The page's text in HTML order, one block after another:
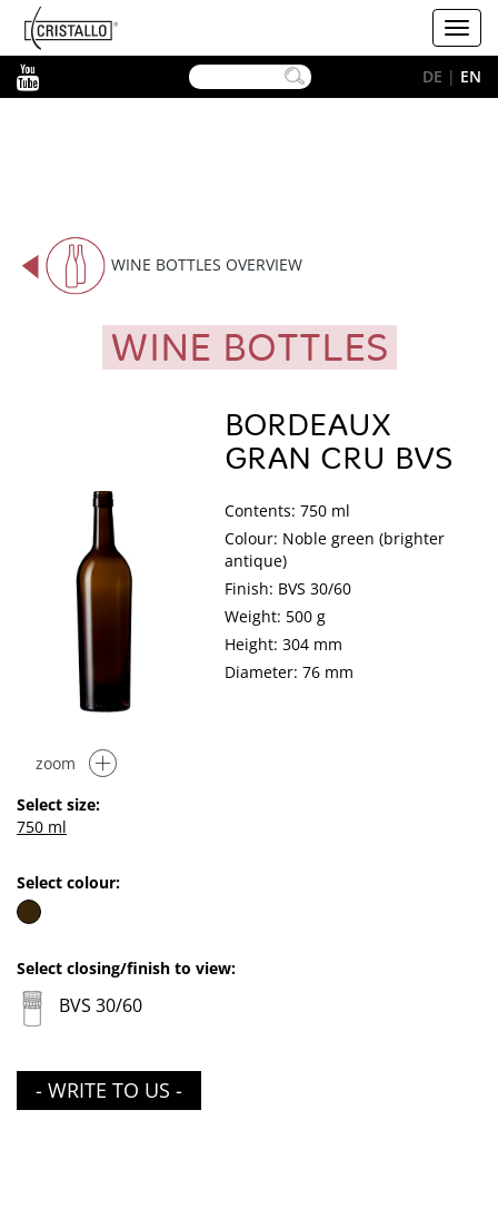
Cristallo
[EN]
DE | EN
WINE BOTTLES OVERVIEW
WINE BOTTLES
zoom
BORDEAUX
GRAN CRU BVS
Contents: 750 ml
Colour: Noble green (brighter
antique)
Finish: BVS 30/60
Weight: 500 g
Height: 304 mm
Diameter: 76 mm
Select size:
750 ml
Select colour:
Select closing/finish to view:
BVS 30/60
- WRITE TO US -